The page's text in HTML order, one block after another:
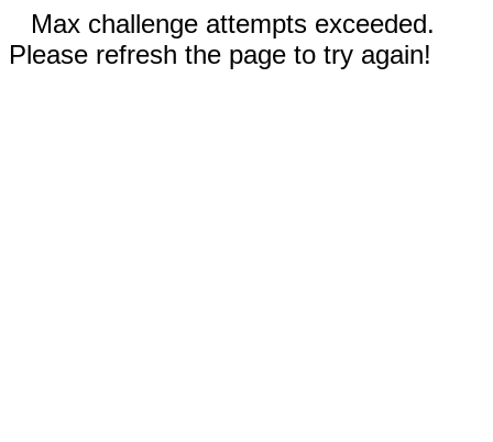
Max challenge attempts exceeded.
Please refresh the page to try again!